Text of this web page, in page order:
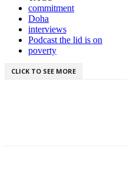
commitment
Doha
interviews
Podcast the lid is on
poverty
CLICK TO SEE MORE